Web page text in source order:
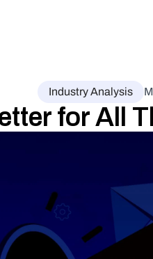
Industry Analysis
for All